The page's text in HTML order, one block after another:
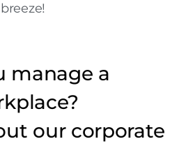
breeze!
manage a
our corporate